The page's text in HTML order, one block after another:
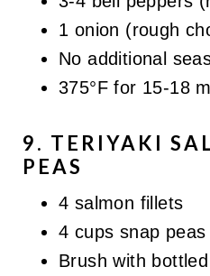
1 onion (rough
No additional
375°F for 15-18
9. TERIYAKI
PEAS
4 salmon fillets
4 cups snap peas
Brush with